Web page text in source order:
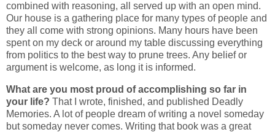
combined with reasoning, all served up with an open mind.
Our house is a gathering place for many types of people and
they all come with strong opinions. Many hours have been
spent on my deck or around my table discussing everything
from politics to the best way to prune trees. Any belief or
argument is welcome, as long it is informed.
What are you most proud of accomplishing so far in
your life? That I wrote, finished, and published Deadly
Memories. A lot of people dream of writing a novel someday
but someday never comes. Writing that book was a great